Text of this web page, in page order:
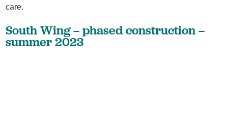
care.
South Wing – phased construction –
summer 2023